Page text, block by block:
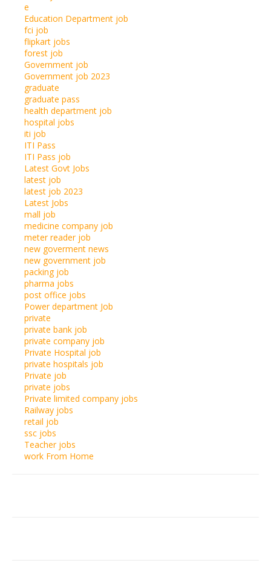
e
Education Department job
fci job
flipkart jobs
forest job
Government job
Government job 2023
graduate
graduate pass
health department job
hospital jobs
iti job
ITI Pass
ITI Pass job
Latest Govt Jobs
latest job
latest job 2023
Latest Jobs
mall job
medicine company job
meter reader job
new goverment news
new government job
packing job
pharma jobs
post office jobs
Power department Job
private
private bank job
private company job
Private Hospital job
private hospitals job
Private job
private jobs
Private limited company jobs
Railway jobs
retail job
ssc jobs
Teacher jobs
work From Home